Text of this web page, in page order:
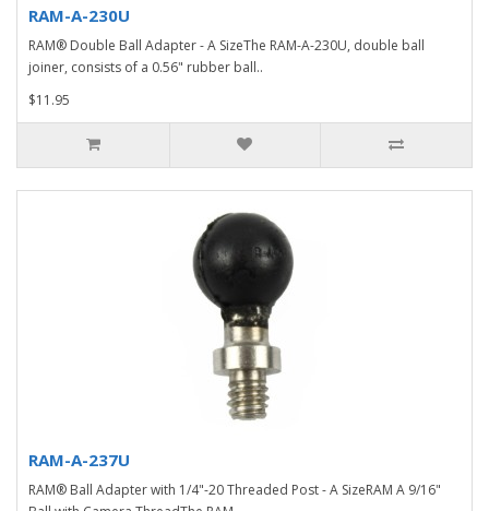
RAM-A-230U
RAM® Double Ball Adapter - A SizeThe RAM-A-230U, double ball
joiner, consists of a 0.56" rubber ball..
$11.95
RAM-A-237U
RAM® Ball Adapter with 1/4"-20 Threaded Post - A SizeRAM A 9/16"